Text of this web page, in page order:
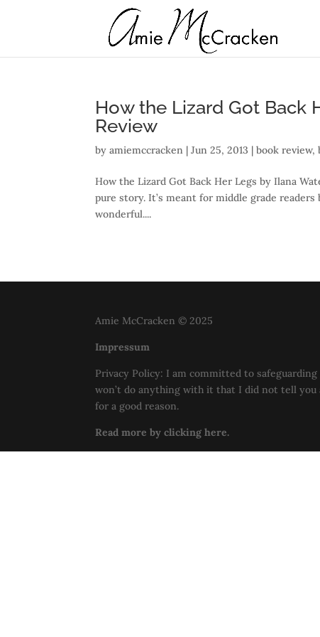
How the Lizard Got Back
Review
byamiemccracken |Jun 25, 2013 |book review,
How the Lizard Got Back Her Legs by Ilana
pure story. It’s meant for middle grade
wonderful....
Amie McCracken © 2025
Impressum
Privacy Policy: I am committed to
won’t do anything with it that I did not tell
for a good reason.
Read more by clicking here.